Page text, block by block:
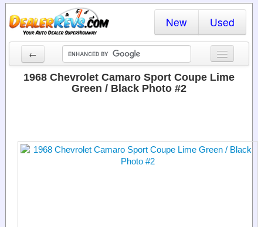
New Used
←
New Cars
Dealer Login
1968 Chevrolet Camaro Sport Coupe Lime
Green / Black Photo #2